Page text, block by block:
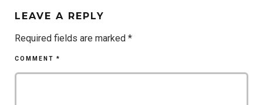
LEAVE A REPLY
Required fields are marked *
COMMENT *